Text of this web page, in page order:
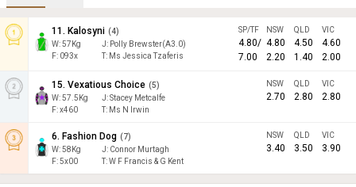
11. Kalosyni (4)
W:57 Kg J: Polly Brewster(A3.0)
F: 093x T: Ms Jessica Tzaferis
SP/TF
4.80/
7.00
NSW
4.80
2.20
QLD
4.50
1.40
VIC
4.60
2.00
15. Vexatious Choice (5)
W:57.5 Kg J:Stacey Metcalfe
F:x460 T: Ms N Irwin
NSW
2.70
QLD
2.80
VIC
2.80
6. Fashion Dog (7)
W:58 Kg J: Connor Murtagh
F:5x00 T:W F Francis & G Kent
NSW
3.40
QLD
3.50
VIC
3.90